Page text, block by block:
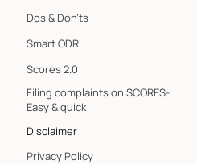
Dos & Don'ts
Smart ODR
Scores 2.0
Filing complaints on SCORES-
Easy & quick
Disclaimer
Privacy Policy